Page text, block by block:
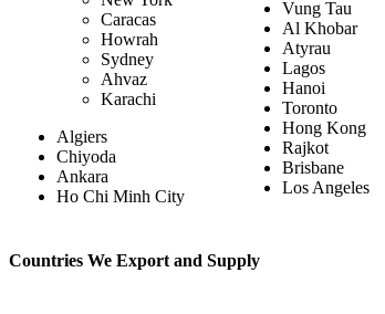
Caracas
Howrah
Sydney
Ahvaz
Karachi
Algiers
Chiyoda
Ankara
Ho Chi Minh City
Vung Tau
Al Khobar
Atyrau
Lagos
Hanoi
Toronto
Hong Kong
Rajkot
Brisbane
Los Angeles
Countries We Export and Supply